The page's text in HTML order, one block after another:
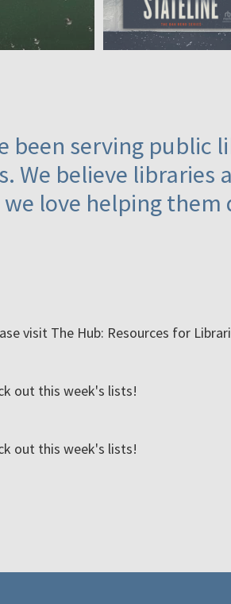
been serving public
We believe
love helping
visit The Hub: Resources for
out this week's lists!
out this week's lists!